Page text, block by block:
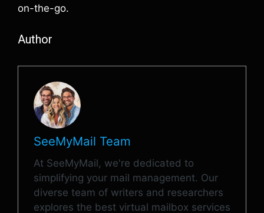
on-the-go.
Author
SeeMyMail Team
At SeeMyMail, we're dedicated to
simplifying your mail management. Our
diverse team of writers and researchers
explores the best virtual mailbox services